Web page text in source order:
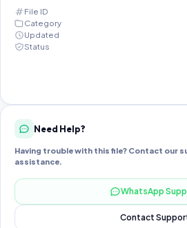
File ID
Category
Updated
Status
Need Help?
Having trouble with this file? Contact our
assistance.
WhatsApp
Contact